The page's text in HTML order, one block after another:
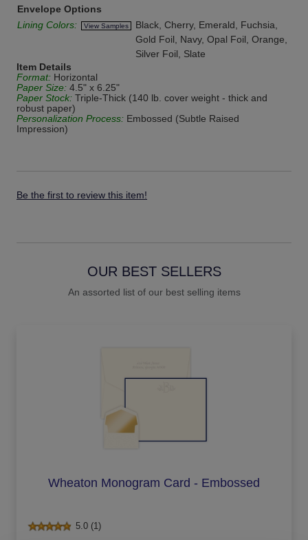
Envelope Options
Lining Colors:
View Samples
Black, Cherry, Emerald, Fuchsia,
Gold Foil, Navy, Opal Foil, Orange,
Silver Foil, Slate
Item Details
Format: Horizontal
Paper Size: 4.5" x 6.25"
Paper Stock: Triple-Thick (140 lb. cover weight - thick and
robust paper)
Personalization Process: Embossed (Subtle Raised
Impression)
Be the first to review this item!
OUR BEST SELLERS
An assorted list of our best selling items
Wheaton Monogram Card - Embossed
5.0 (1)